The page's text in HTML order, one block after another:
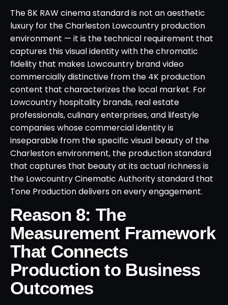
The 8K RAW cinema standard is not an aesthetic
luxury for the Charleston Lowcountry production
environment — it is the technical requirement that
captures this visual identity with the chromatic
fidelity that makes Lowcountry brand video
commercially distinctive from the 4K production
content that characterizes the local market. For
Lowcountry hospitality brands, real estate
professionals, culinary enterprises, and lifestyle
companies whose commercial identity is
inseparable from the specific visual beauty of the
Charleston environment, the production standard
that captures that beauty at its actual richness is
the Lowcountry Cinematic Authority standard that
Tone Production delivers on every engagement.
Reason 8: The
Measurement Framework
That Connects
Production to Business
Outcomes